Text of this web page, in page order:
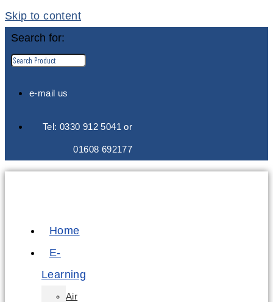
Skip to content
Search for:
e-mail us
Tel: 0330 912 5041 or
01608 692177
Home
E-
Learning
Air